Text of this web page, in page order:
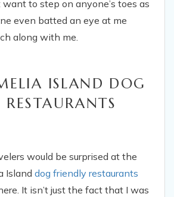
want to step on anyone’s toes as
even batted an eye at me
along with me.
ISLAND DOG
RESTAURANTS
would be surprised at the
Island dog friendly restaurants
It isn’t just the fact that I was